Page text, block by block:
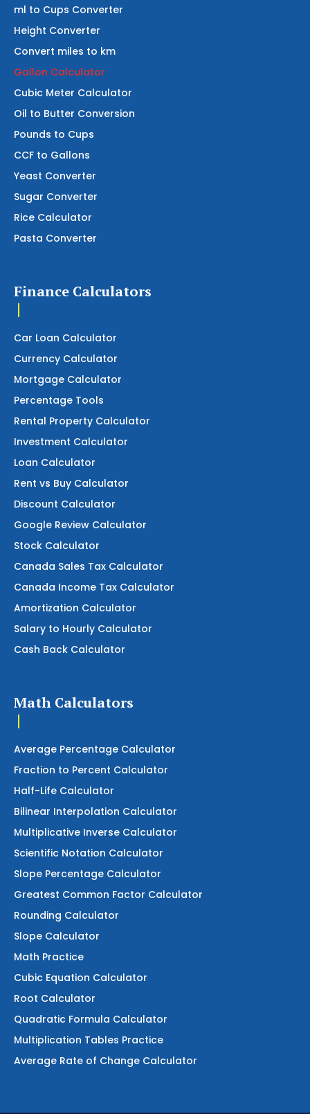
ml to Cups Converter
Height Converter
Convert miles to km
Gallon Calculator
Cubic Meter Calculator
Oil to Butter Conversion
Pounds to Cups
CCF to Gallons
Yeast Converter
Sugar Converter
Rice Calculator
Pasta Converter
Finance Calculators
Car Loan Calculator
Currency Calculator
Mortgage Calculator
Percentage Tools
Rental Property Calculator
Investment Calculator
Loan Calculator
Rent vs Buy Calculator
Discount Calculator
Google Review Calculator
Stock Calculator
Canada Sales Tax Calculator
Canada Income Tax Calculator
Amortization Calculator
Salary to Hourly Calculator
Cash Back Calculator
Math Calculators
Average Percentage Calculator
Fraction to Percent Calculator
Half-Life Calculator
Bilinear Interpolation Calculator
Multiplicative Inverse Calculator
Scientific Notation Calculator
Slope Percentage Calculator
Greatest Common Factor Calculator
Rounding Calculator
Slope Calculator
Math Practice
Cubic Equation Calculator
Root Calculator
Quadratic Formula Calculator
Multiplication Tables Practice
Average Rate of Change Calculator